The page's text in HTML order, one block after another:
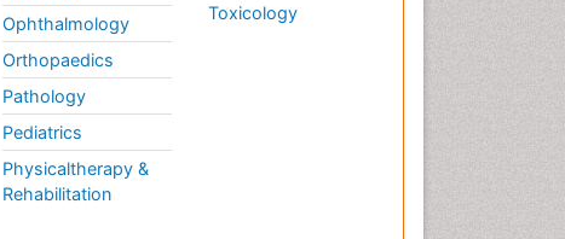
Holistic Care
Home Care
Hospice Care
Hospice Palliative Care
Hypnosis
Ophthalmology
Orthopaedics
Pathology
Pediatrics
Physicaltherapy &
Rehabilitation
Toxicology